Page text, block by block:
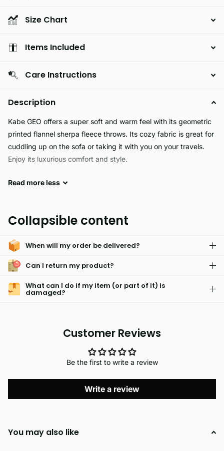
Size Chart
Items Included
Care Instructions
Description
Kabe GEO offers a super soft and warm feel with its geometric
printed flannel sherpa fleece throws. Its cozy fabric is great for
cuddling up on the sofa or taking it with you on your travels.
Enjoy its luxurious comfort and style.
KABE GEO's Throw Blanket is the perfect traveling companion.
polyester fabric and vibrant colors are sure to make any home
construction, you can trust KABE GEO for your outdoor needs.
Read moreless
Collapsible content
When will my order be delivered?
Can I return my product?
What can I do if my item (or part of it) is
damaged?
Customer Reviews
Be the first to write a review
Write a review
You may also like